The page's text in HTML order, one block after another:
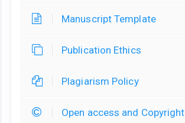
Manuscript Template
Publication Ethics
Plagiarism Policy
Open access and Copyright